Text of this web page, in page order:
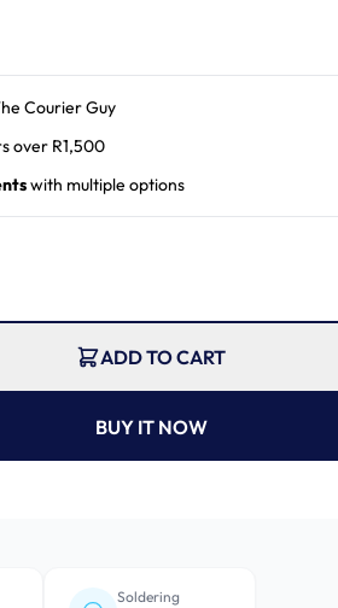
Courier Guy
over R1,500
with multiple options
ADD TO CART
BUY IT NOW
Soldering